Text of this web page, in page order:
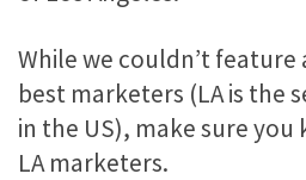
While we couldn’t feature
best marketers (LA is the
in the US), make sure you
LA marketers.